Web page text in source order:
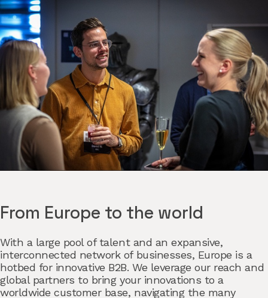
From Europe to the world
With a large pool of talent and an expansive,
interconnected network of businesses, Europe is a
hotbed for innovative B2B. We leverage our reach and
global partners to bring your innovations to a
worldwide customer base, navigating the many